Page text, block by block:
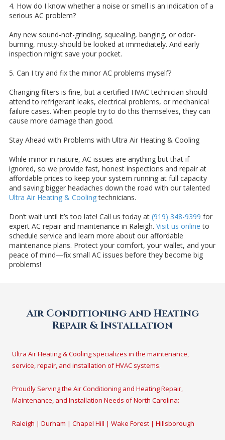
4. How do I know whether a noise or smell is an indication of a
serious AC problem?
Any new sound-not-grinding, squealing, banging, or odor-
burning, musty-should be looked at immediately. And early
inspection might save your pocket.
5. Can I try and fix the minor AC problems myself?
Changing filters is fine, but a certified HVAC technician should
attend to refrigerant leaks, electrical problems, or mechanical
failure cases. When people try to do this themselves, they can
cause more damage than good.
Stay Ahead with Problems with Ultra Air Heating & Cooling
While minor in nature, AC issues are anything but that if
ignored, so we provide fast, honest inspections and repair at
affordable prices to keep your system running at full capacity
and saving bigger headaches down the road with our talented
Ultra Air Heating & Coolingtechnicians.
Don’t wait until it’s too late! Call us today at (919) 348-9399 for
expert AC repair and maintenance in Raleigh. Visit us online to
schedule service and learn more about our affordable
maintenance plans. Protect your comfort, your wallet, and your
peace of mind—fix small AC issues before they become big
problems!
Air Conditioning and Heating
Repair & Installation
Ultra Air Heating & Cooling specializes in the maintenance,
service, repair, and installation of HVAC systems.
Proudly Serving the Air Conditioning and Heating Repair,
Maintenance, and Installation Needs of North Carolina:
Raleigh | Durham | Chapel Hill | Wake Forest | Hillsborough